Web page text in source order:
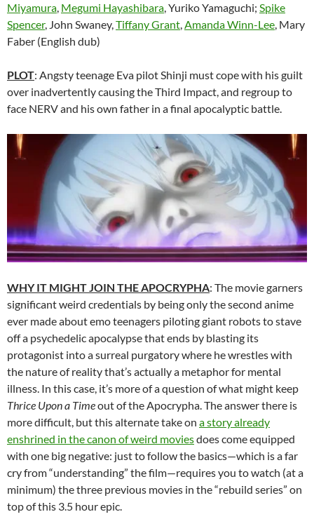
Miyamura, Megumi Hayashibara, Yuriko Yamaguchi; Spike
Spencer, John Swaney,Tiffany Grant,Amanda Winn-Lee, Mary
Faber (English dub)
PLOT: Angsty teenage Eva pilot Shinji must cope with his guilt
over inadvertently causing the Third Impact, and regroup to
face NERV and his own father in a final apocalyptic battle.
WHY IT MIGHT JOIN THE APOCRYPHA: The movie garners
significant weird credentials by being only the second anime
ever made about emo teenagers piloting giant robots to stave
off a psychedelic apocalypse that ends by blasting its
protagonist into a surreal purgatory where he wrestles with
the nature of reality that’s actually a metaphor for mental
illness. In this case, it’s more of a question of what might keep
Thrice Upon a Timeout of the Apocrypha. The answer there is
more difficult, but this alternate take on a story already
enshrined in the canon of weird moviesdoes come equipped
with one big negative: just to follow the basics—which is a far
cry from “understanding” the film—requires you to watch (at a
minimum) the three previous movies in the “rebuild series” on
top of this 3.5 hour epic.